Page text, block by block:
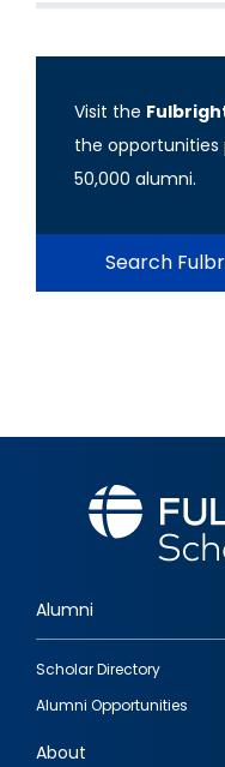
Visit the
the opportunities
50,000 alumni.
Search
Footer
quick
links
Alumni
Scholar Directory
Alumni Opportunities
About